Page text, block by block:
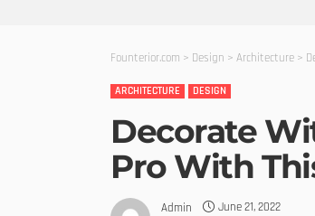
Founterior.com > Design > Architecture >
ARCHITECTURE DESIGN
Decorate
Pro With
Admin June 21, 2022